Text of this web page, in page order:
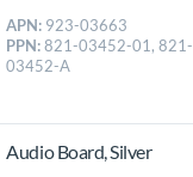
APN: 923-03663
PPN: 821-03452-01, 821-
03452-A
Audio Board, Silver